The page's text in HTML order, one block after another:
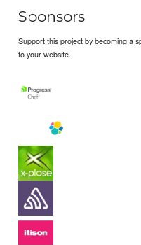
Sponsors
Support this project by becoming a
to your website.